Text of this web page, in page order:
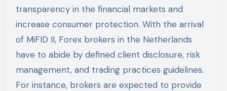
transparency in the financial markets and
increase consumer protection. With the arrival
of MiFID II, Forex brokers in the Netherlands
have to abide by defined client disclosure, risk
management, and trading practices guidelines.
For instance, brokers are expected to provide